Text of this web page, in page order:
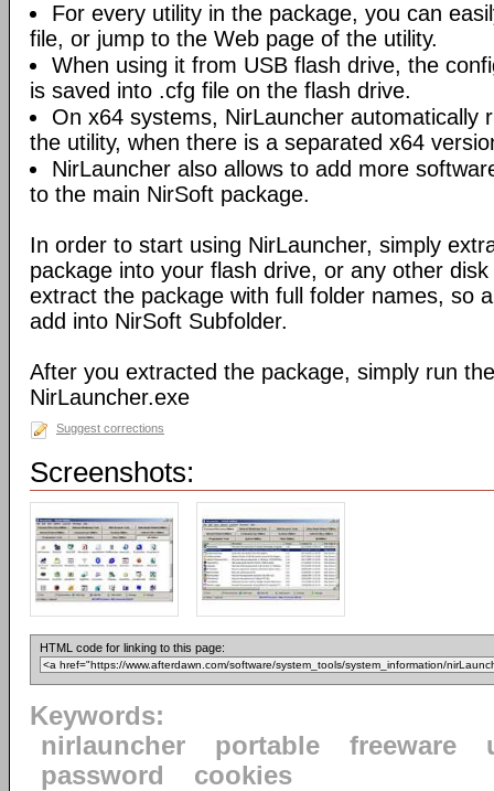
For every utility in the package, you can
file, or jump to the Web page of the utility.
When using it from USB flash drive, the
is saved into .cfg file on the flash drive.
On x64 systems, NirLauncher automatically
the utility, when there is a separated x64
NirLauncher also allows to add more
to the main NirSoft package.
In order to start using NirLauncher, simply
package into your flash drive, or any other
extract the package with full folder names, so
add into NirSoft Subfolder.
After you extracted the package, simply run
NirLauncher.exe
Suggest corrections
Screenshots:
HTML code for linking to this page:
Keywords:
nirlauncher
portable freeware
password
cookies